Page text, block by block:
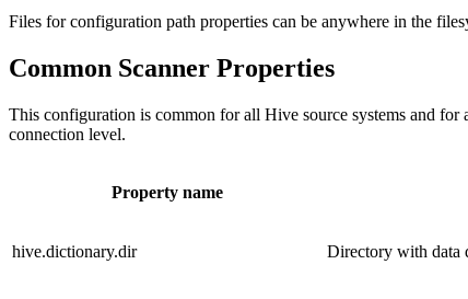
Files for configuration path properties can be anywhere in the
Common Scanner Properties
This configuration is common for all Hive source systems and for
connection level.
Property name
hive.dictionary.dir Directory with data